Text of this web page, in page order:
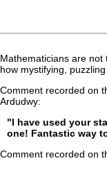
Mathematicians are
how mystifying,
Comment recorded on
Ardudwy:
"I have used your
one! Fantastic way
Comment recorded on